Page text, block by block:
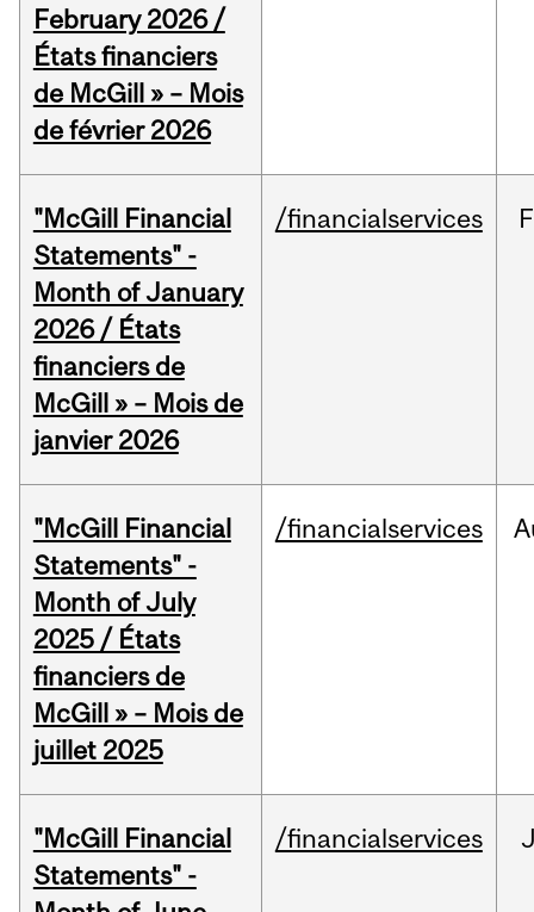
February 2026 /
États financiers
de McGill » – Mois
de février 2026
"McGill Financial
Statements" -
Month of January
2026 / États
financiers de
McGill » – Mois de
janvier 2026
/financialservices
"McGill Financial
Statements" -
Month of July
2025 / États
financiers de
McGill » – Mois de
juillet 2025
/financialservices
"McGill Financial
Statements" -
/financialservices